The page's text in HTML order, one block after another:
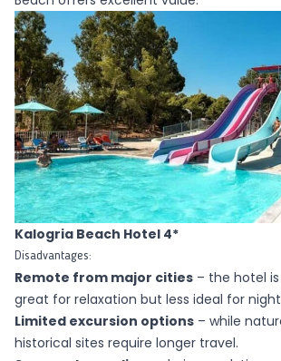
Kalogria Beach Hotel 4*
Disadvantages:
Remote from major cities – the hotel
great for relaxation but less ideal for
Limited excursion options – while
historical sites require longer travel.